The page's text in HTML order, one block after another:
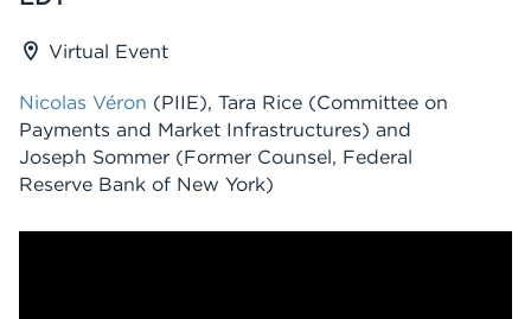
Virtual Event
Nicolas Véron (PIIE), Tara Rice (Committee on
Payments and Market Infrastructures) and
Joseph Sommer (Former Counsel, Federal
Reserve Bank of New York)